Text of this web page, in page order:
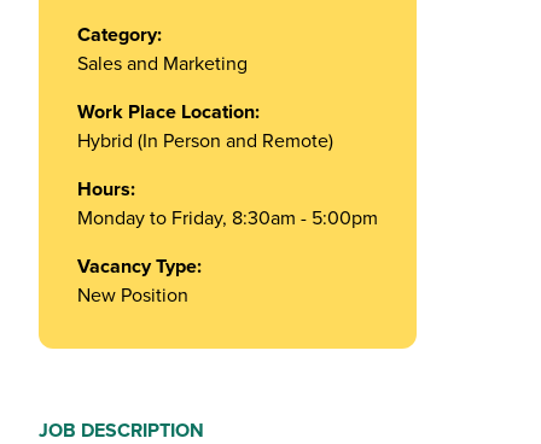
Category:
Sales and Marketing
Work Place Location:
Hybrid (In Person and Remote)
Hours:
Monday to Friday, 8:30am - 5:00pm
Vacancy Type:
New Position
JOB DESCRIPTION